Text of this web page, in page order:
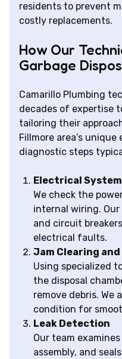
residents to prevent
costly replacements.
How Our
Garbage
Camarillo Plumbing
decades of expertise
tailoring their
Fillmore area’s
diagnostic steps
Electrical
We check the
internal wiring.
and circuit
electrical faults.
Jam Clearing
Using specialized
the disposal
remove debris. We
condition for
Leak Detection
Our team
assembly, and